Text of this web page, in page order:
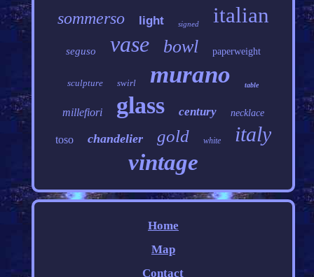
sommerso light signed italian
seguso vase bowl paperweight
sculpture swirl murano table
millefiori glass century necklace
toso chandelier gold white italy
vintage
Home
Map
Contact